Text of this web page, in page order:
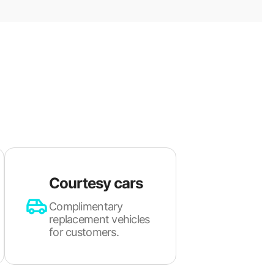
Courtesy cars
Complimentary
replacement vehicles
for customers.